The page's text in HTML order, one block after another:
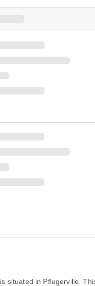
situated in Pflugerville.